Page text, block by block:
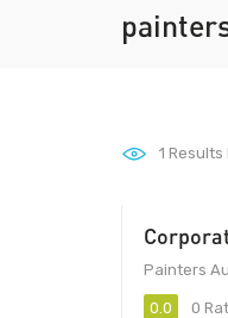
1 Results
Painters
0.0 0